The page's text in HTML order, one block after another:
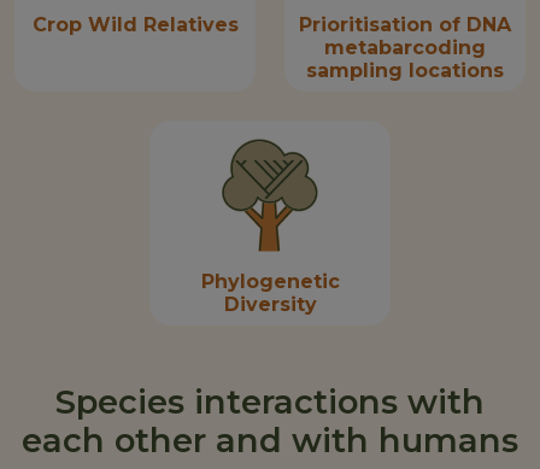
Crop Wild Relatives
Prioritisation of DNA
metabarcoding
sampling locations
Phylogenetic
Diversity
Species interactions with
each other and with humans